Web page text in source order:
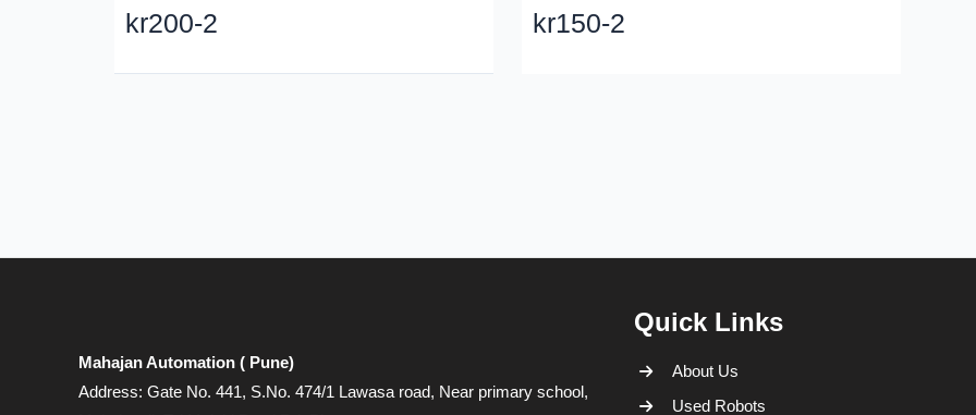
kr200-2 kr150-2
Mahajan Automation ( Pune)
Address: Gate No. 441, S.No. 474/1 Lawasa road, Near primary school,
Quick Links
About Us
Used Robots